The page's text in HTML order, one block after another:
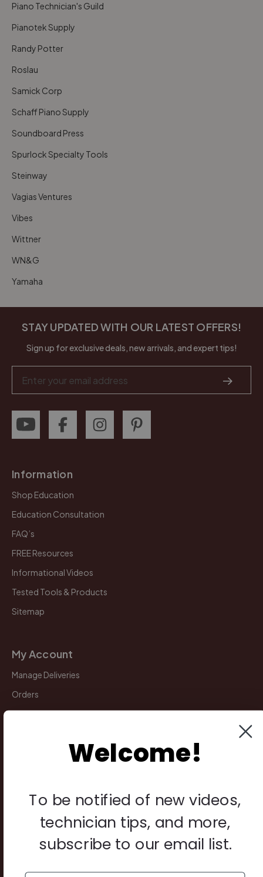
Piano Technician's Guild
Pianotek Supply
Randy Potter
Roslau
Samick Corp
Schaff Piano Supply
Soundboard Press
Spurlock Specialty Tools
Steinway
Vagias Ventures
Vibes
Wittner
WN&G
Yamaha
STAY UPDATED WITH OUR LATEST OFFERS!
Sign up for exclusive deals, new arrivals, and expert tips!
Address
Information
Shop Education
Education Consultation
FAQ’s
FREE Resources
Informational Videos
Tested Tools & Products
Sitemap
My Account
Manage Deliveries
Orders
Payments
Privacy Policy
Terms & Conditions
Welcome!
To be notified of new videos,
technician tips, and more,
subscribe to our email list.